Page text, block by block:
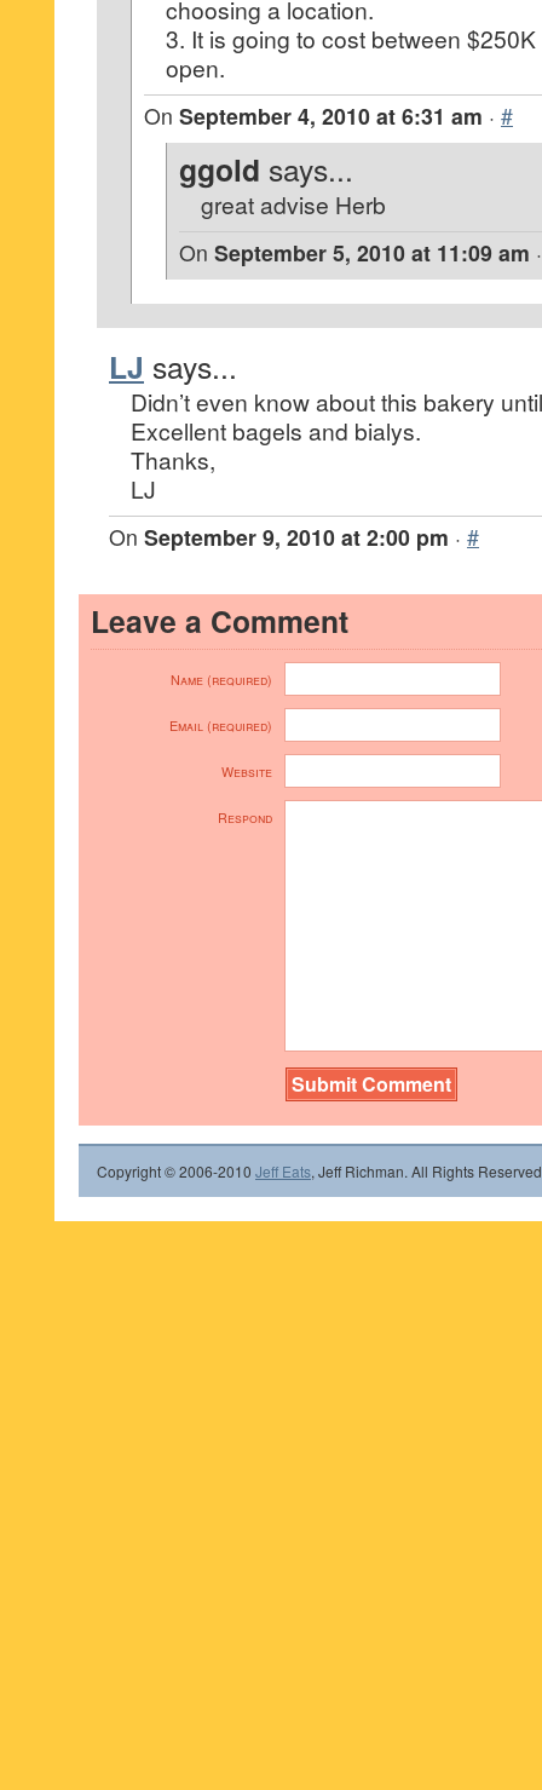
choosing a location.
3. It is going to cost between
open.
On September 4, 2010 at 6:31 am · #
ggold says...
great advise Herb
On September 5, 2010 at 11:09 am
LJ says...
Didn’t even know about this bakery
Excellent bagels and bialys.
Thanks,
LJ
On September 9, 2010 at 2:00 pm · #
Leave a Comment
Name (required)
Email (required)
Website
Respond
Copyright © 2006-2010 Jeff Eats, Jeff Richman. All Rights